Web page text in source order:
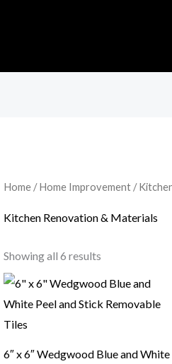
Home/Home Improvement/
Kitchen Renovation & Materials
Showing all 6 results
6″ x 6″ Wedgwood Blue and White